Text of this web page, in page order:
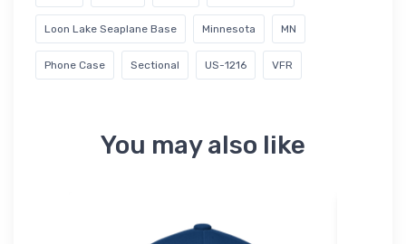
Loon Lake Seaplane Base Minnesota MN
Phone Case Sectional US-1216 VFR
You may also like